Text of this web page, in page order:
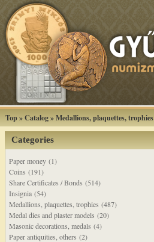
Top»Catalog»Medallions, plaquettes, trophies
Categories
Paper money (1)
Coins (191)
Share Certificates / Bonds (514)
Insignia (54)
Medallions, plaquettes, trophies (487)
Medal dies and plaster models (20)
Masonic decorations, medals (4)
Paper antiquities, others (2)